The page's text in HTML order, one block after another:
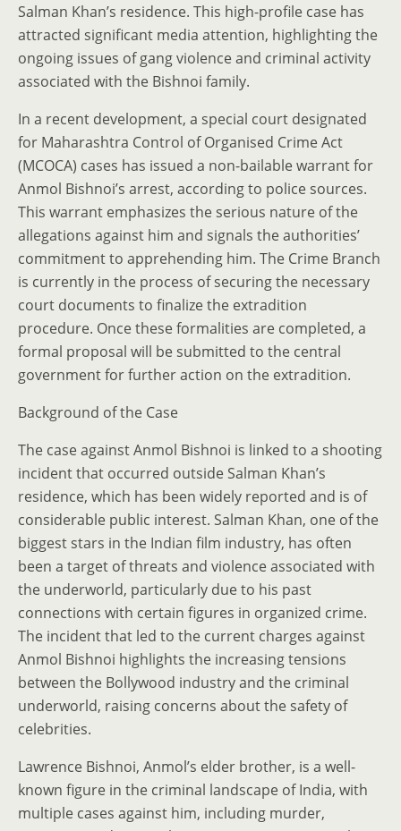
Salman Khan’s residence. This high-profile case has
attracted significant media attention, highlighting the
ongoing issues of gang violence and criminal activity
associated with the Bishnoi family.
In a recent development, a special court designated
for Maharashtra Control of Organised Crime Act
(MCOCA) cases has issued a non-bailable warrant for
Anmol Bishnoi’s arrest, according to police sources.
This warrant emphasizes the serious nature of the
allegations against him and signals the authorities’
commitment to apprehending him. The Crime Branch
is currently in the process of securing the necessary
court documents to finalize the extradition
procedure. Once these formalities are completed, a
formal proposal will be submitted to the central
government for further action on the extradition.
Background of the Case
The case against Anmol Bishnoi is linked to a shooting
incident that occurred outside Salman Khan’s
residence, which has been widely reported and is of
considerable public interest. Salman Khan, one of the
biggest stars in the Indian film industry, has often
been a target of threats and violence associated with
the underworld, particularly due to his past
connections with certain figures in organized crime.
The incident that led to the current charges against
Anmol Bishnoi highlights the increasing tensions
between the Bollywood industry and the criminal
underworld, raising concerns about the safety of
celebrities.
Lawrence Bishnoi, Anmol’s elder brother, is a well-
known figure in the criminal landscape of India, with
multiple cases against him, including murder,